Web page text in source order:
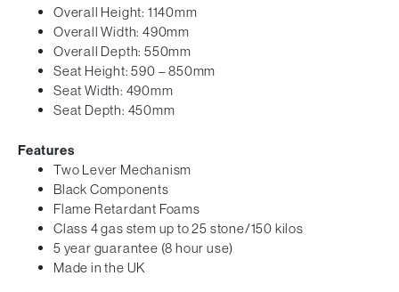
Overall Height: 1140mm
Overall Width: 490mm
Overall Depth: 550mm
Seat Height: 590 – 850mm
Seat Width: 490mm
Seat Depth: 450mm
Features
Two Lever Mechanism
Black Components
Flame Retardant Foams
Class 4 gas stem up to 25 stone/150 kilos
5 year guarantee (8 hour use)
Made in the UK